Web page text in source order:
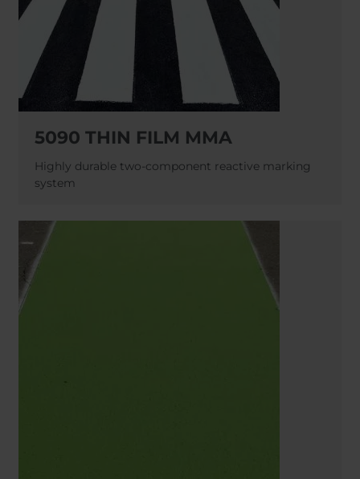
5090 THIN FILM MMA
Highly durable two-component reactive marking
system